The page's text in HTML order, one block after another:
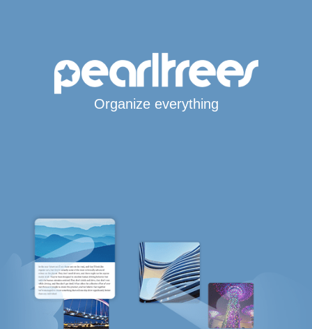
Organize everything